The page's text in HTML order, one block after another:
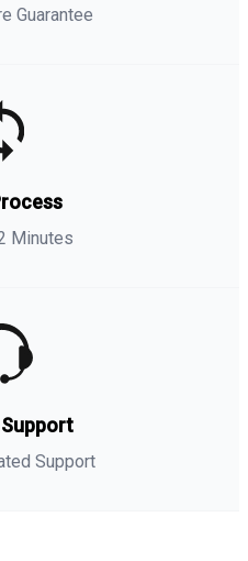
Guarantee
Minutes
Support